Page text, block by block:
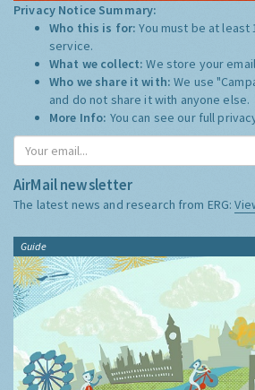
Privacy Notice Summary:
Who this is for:You must be at
service.
What we collect:We store your
Who we share it with:We use
and do not share it with anyone else.
More Info: You can see our full
AirMail newsletter
The latest news and research from ERG:
Guide